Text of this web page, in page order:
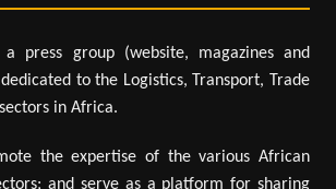
press group (website, magazines and
to the Logistics, Transport, Trade
in Africa.
the expertise of the various African
and serve as a platform for sharing